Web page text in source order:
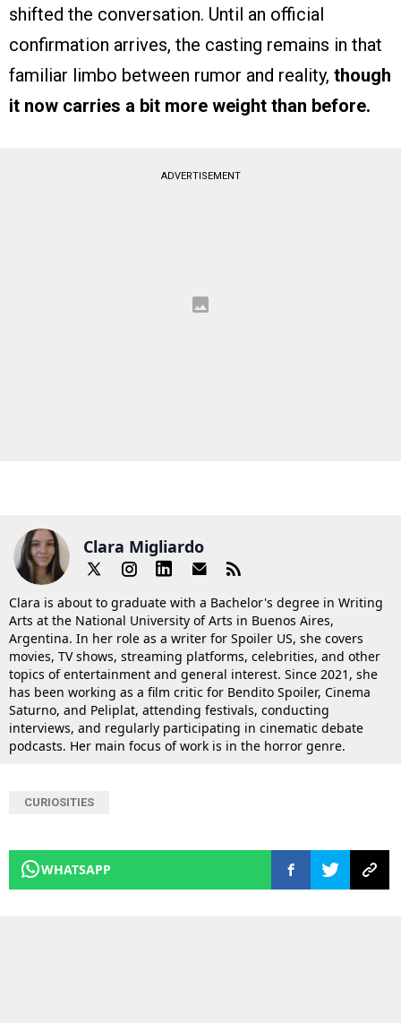
shifted the conversation. Until an official
confirmation arrives, the casting remains in that
familiar limbo between rumor and reality, though
it now carries a bit more weight than before.
ADVERTISEMENT
Clara Migliardo
Clara is about to graduate with a Bachelor's degree in Writing
Arts at the National University of Arts in Buenos Aires,
Argentina. In her role as a writer for Spoiler US, she covers
movies, TV shows, streaming platforms, celebrities, and other
topics of entertainment and general interest. Since 2021, she
has been working as a film critic for Bendito Spoiler, Cinema
Saturno, and Peliplat, attending festivals, conducting
interviews, and regularly participating in cinematic debate
podcasts. Her main focus of work is in the horror genre.
CURIOSITIES
WHATSAPP